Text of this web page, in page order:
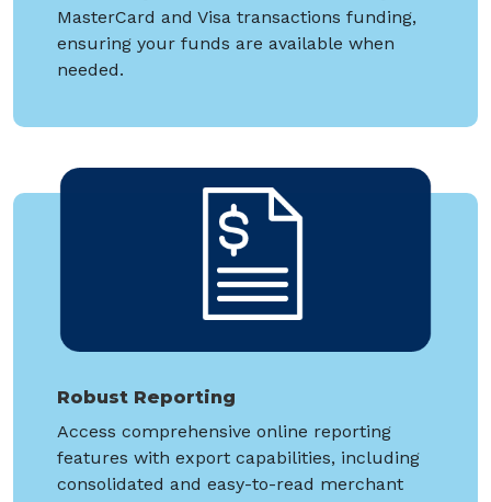
MasterCard and Visa transactions funding,
ensuring your funds are available when
needed.
Robust Reporting
Access comprehensive online reporting
features with export capabilities, including
consolidated and easy-to-read merchant